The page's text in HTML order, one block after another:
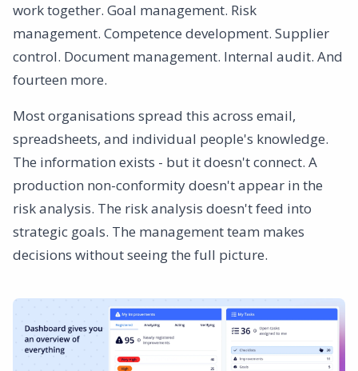
work together. Goal management. Risk
management. Competence development. Supplier
control. Document management. Internal audit. And
fourteen more.
Most organisations spread this across email,
spreadsheets, and individual people's knowledge.
The information exists - but it doesn't connect. A
production non-conformity doesn't appear in the
risk analysis. The risk analysis doesn't feed into
strategic goals. The management team makes
decisions without seeing the full picture.